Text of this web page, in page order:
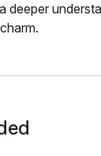
deeper